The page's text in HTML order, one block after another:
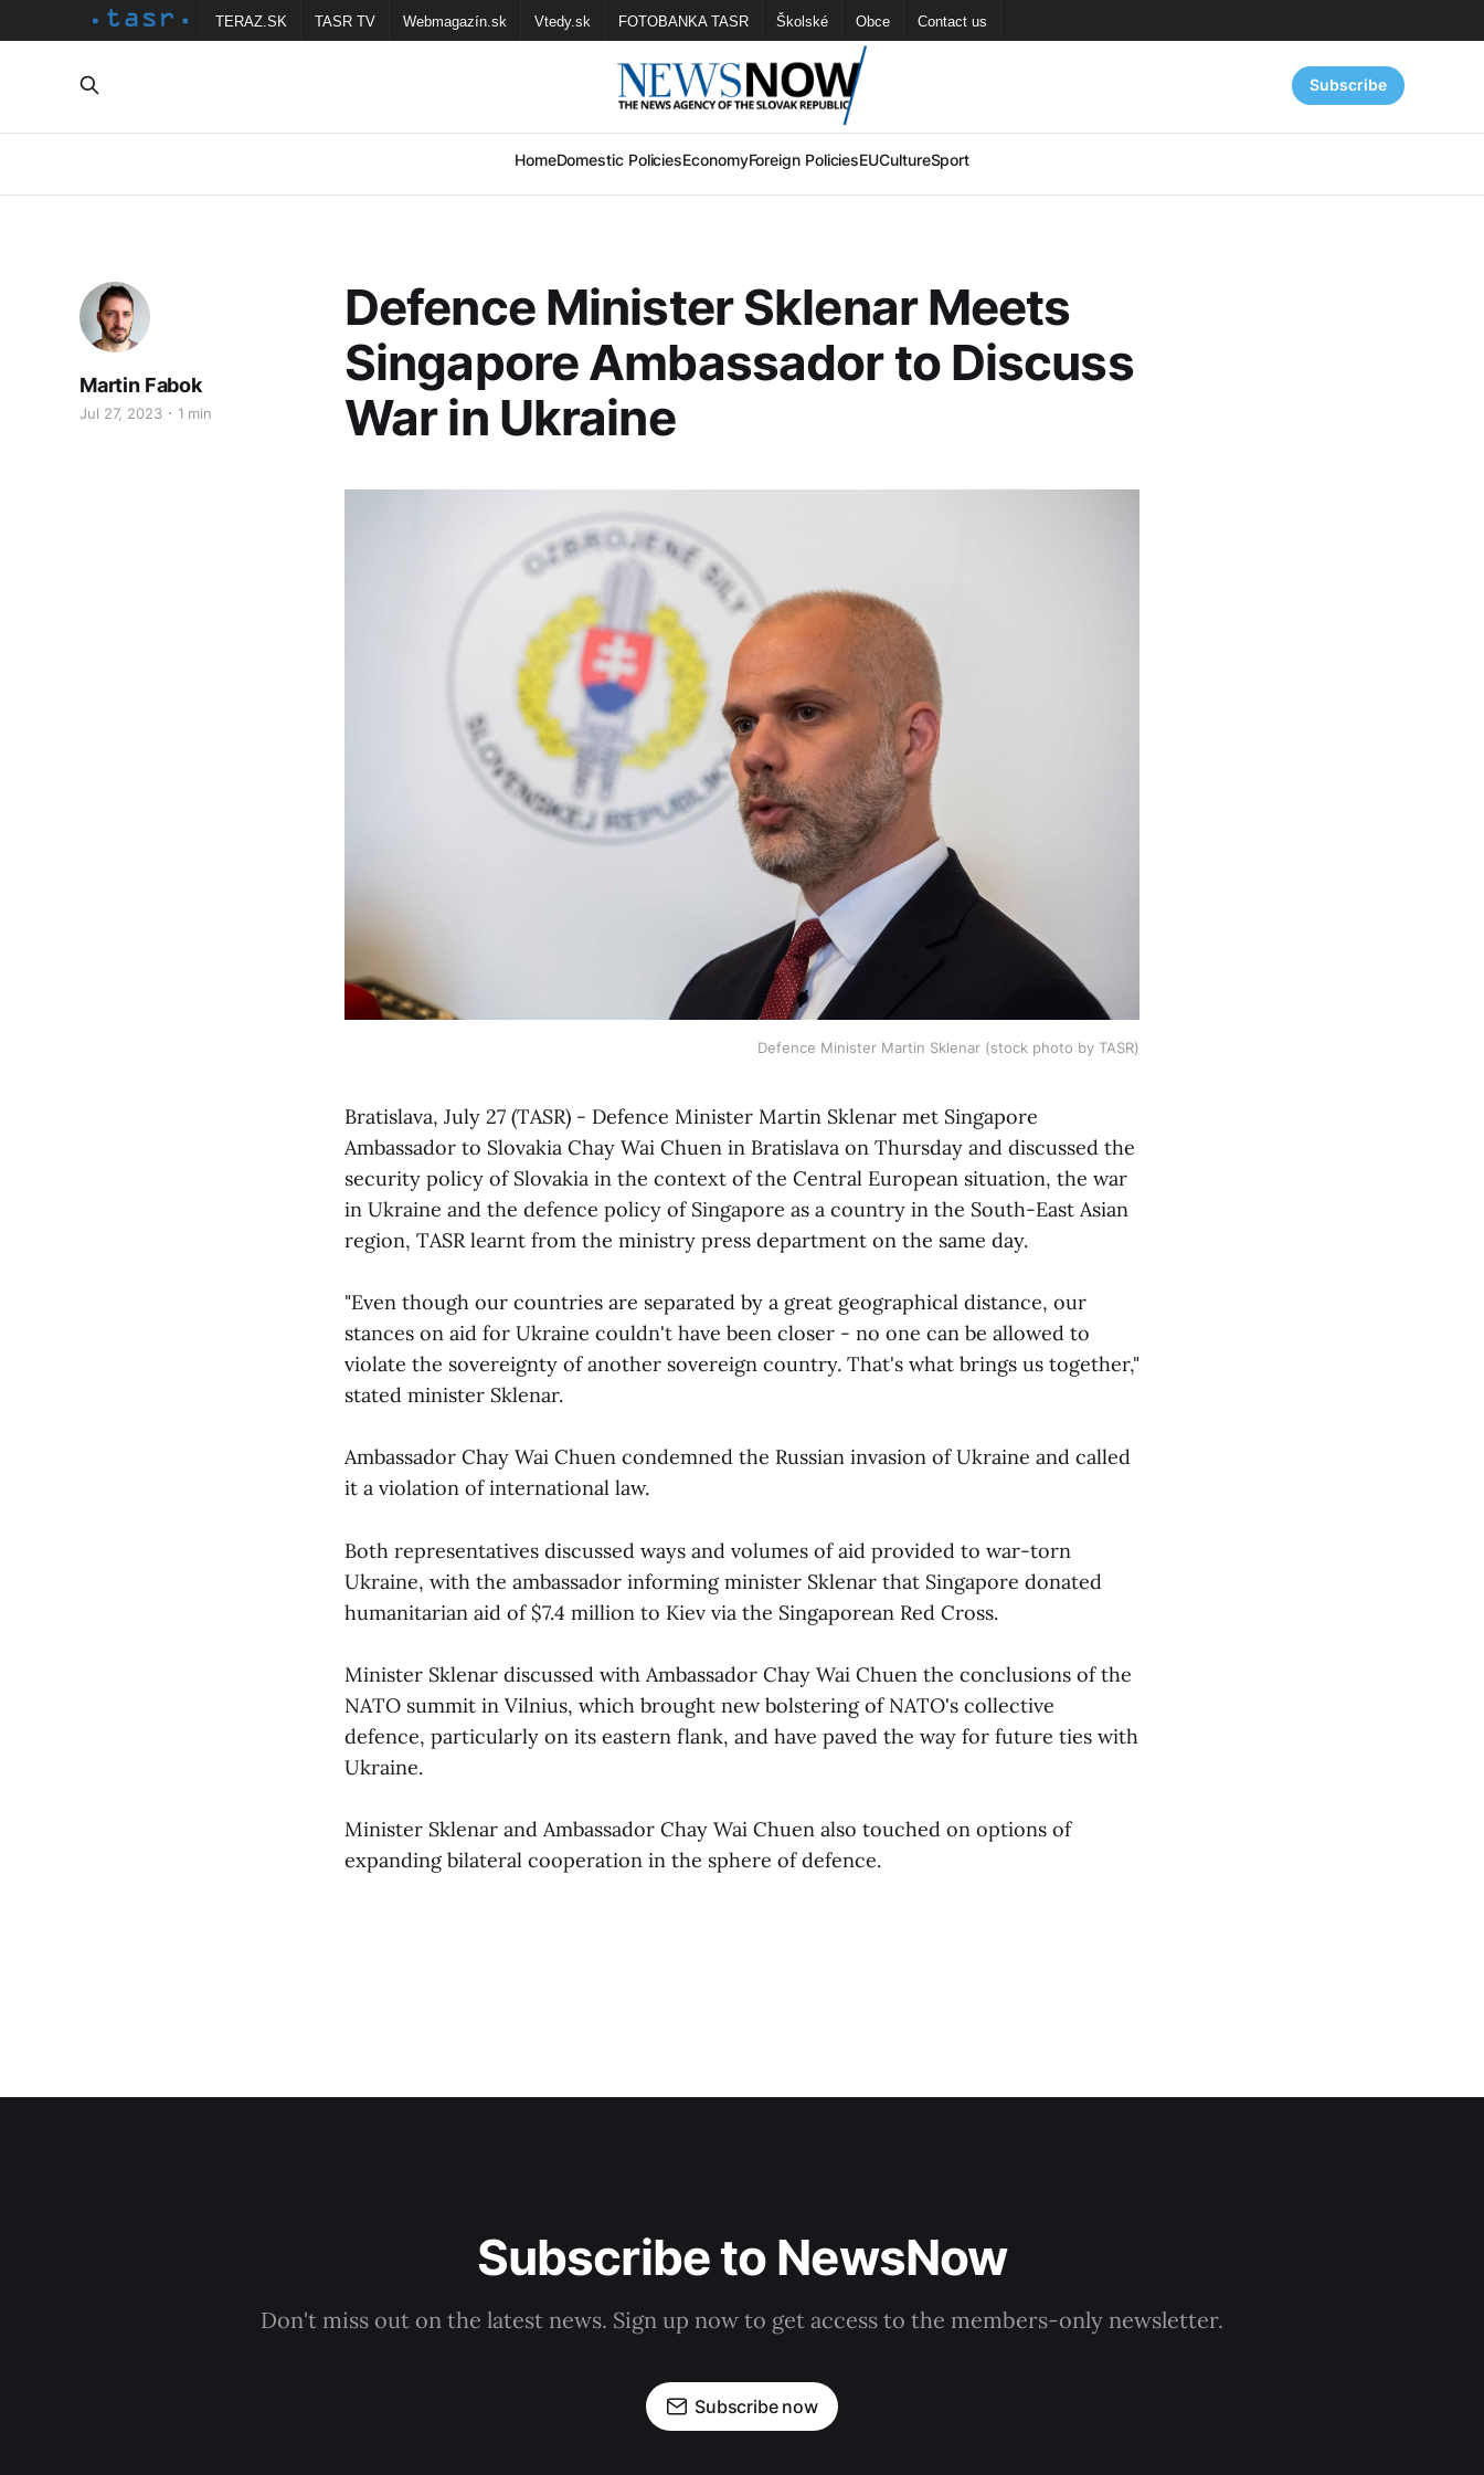
TERAZ.SK TASR TV Webmagazín.sk Vtedy.sk FOTOBANKA TASR Školské Obce Contact us
HomeDomestic PoliciesEconomyForeign PoliciesEUCultureSport
Subscribe
Defence Minister Sklenar Meets
Singapore Ambassador to Discuss
War in Ukraine
Martin Fabok
Jul 27, 2023 1 min
Defence Minister Martin Sklenar (stock photo by TASR)
Bratislava, July 27 (TASR) - Defence Minister Martin Sklenar met Singapore
Ambassador to Slovakia Chay Wai Chuen in Bratislava on Thursday and discussed the
security policy of Slovakia in the context of the Central European situation, the war
in Ukraine and the defence policy of Singapore as a country in the South-East Asian
region, TASR learnt from the ministry press department on the same day.
"Even though our countries are separated by a great geographical distance, our
stances on aid for Ukraine couldn't have been closer - no one can be allowed to
violate the sovereignty of another sovereign country. That's what brings us together,"
stated minister Sklenar.
Ambassador Chay Wai Chuen condemned the Russian invasion of Ukraine and called
it a violation of international law.
Both representatives discussed ways and volumes of aid provided to war-torn
Ukraine, with the ambassador informing minister Sklenar that Singapore donated
humanitarian aid of $7.4 million to Kiev via the Singaporean Red Cross.
Minister Sklenar discussed with Ambassador Chay Wai Chuen the conclusions of the
NATO summit in Vilnius, which brought new bolstering of NATO's collective
defence, particularly on its eastern flank, and have paved the way for future ties with
Ukraine.
Minister Sklenar and Ambassador Chay Wai Chuen also touched on options of
expanding bilateral cooperation in the sphere of defence.
Subscribe to NewsNow
Don't miss out on the latest news. Sign up now to get access to the members-only newsletter.
Subscribe now